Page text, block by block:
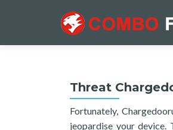
Threat
Fortunately,
jeopardise your